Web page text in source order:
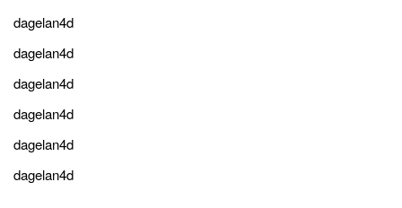
dagelan4d
dagelan4d
dagelan4d
dagelan4d
dagelan4d
dagelan4d